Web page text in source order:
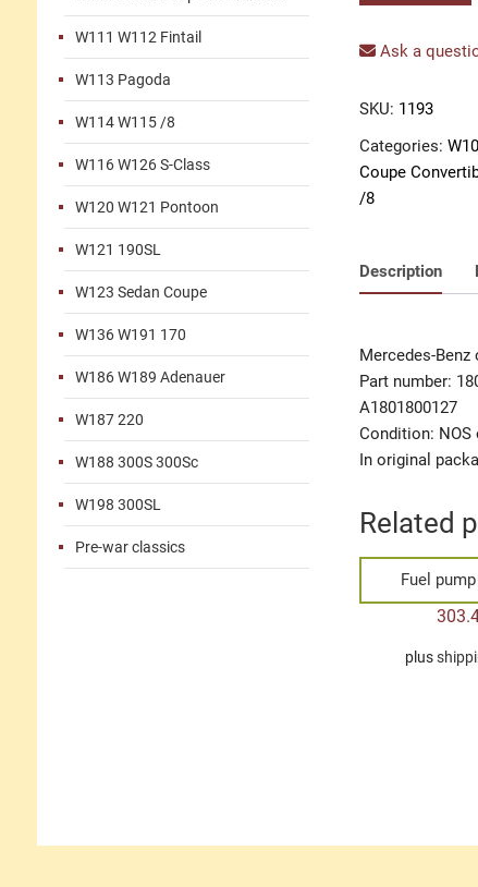
W111 W112 Fintail
W113 Pagoda
W114 W115 /8
W116 W126 S-Class
W120 W121 Pontoon
W121 190SL
W123 Sedan Coupe
W136 W191 170
W186 W189 Adenauer
W187 220
W188 300S 300Sc
W198 300SL
Pre-war classics
Ask a
SKU: 1193
Categories:
Coupe
/8
Description
Mercedes-Benz
Part number:
A1801800127
Condition: NOS
In original
Related
Fuel
plus